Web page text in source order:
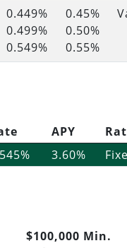
0.449%
0.499%
0.549%
0.45%
0.50%
0.55%
APY
3.60%
$100,000 Min.